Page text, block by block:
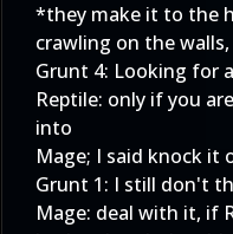
*they make it to the
crawling on the
Grunt 4: Looking for
Reptile: only if you
into
Mage; I said knock it
Grunt 1: I still don't
Mage: deal with it, if